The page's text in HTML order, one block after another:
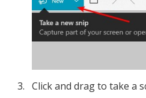
Click and drag to take a